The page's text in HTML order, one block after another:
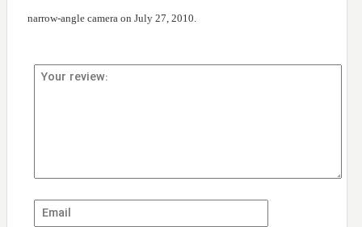
narrow-angle camera on July 27, 2010.